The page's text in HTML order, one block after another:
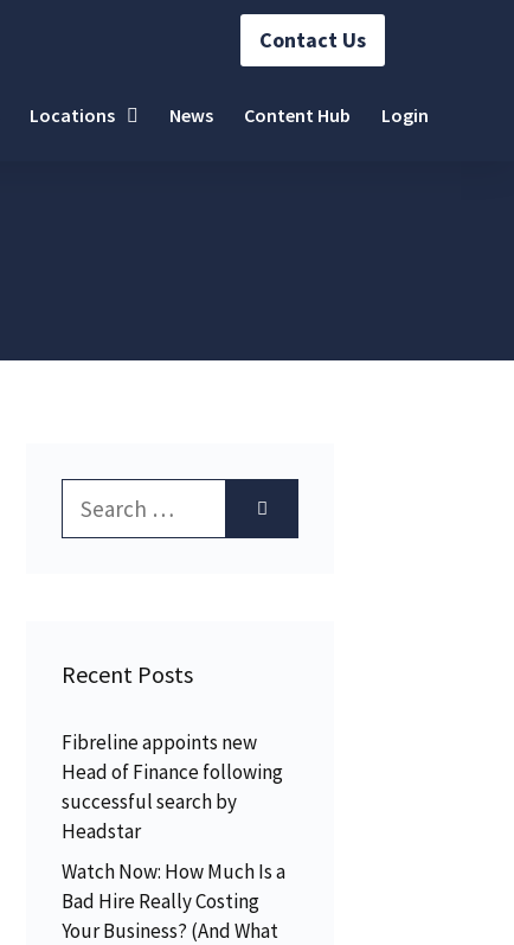
Contact Us
Locations News Content Hub Login
Recent Posts
Fibreline appoints new
Head of Finance following
successful search by
Headstar
Watch Now: How Much Is a
Bad Hire Really Costing
Your Business? (And What